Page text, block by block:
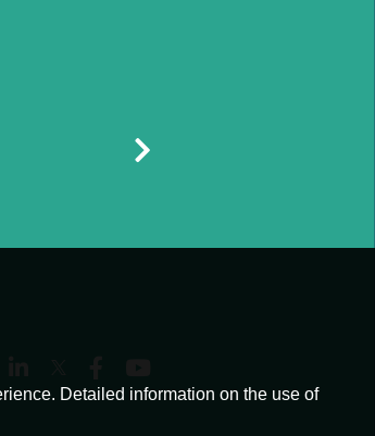
Detailed information on the use of